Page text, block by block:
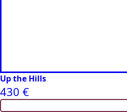
Up the Hills
430 €